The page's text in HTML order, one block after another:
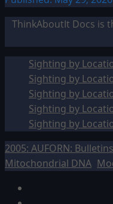
ThinkAboutIt Docs is
Sighting by
Sighting by
Sighting by
Sighting by
Sighting by
2005: AUFORN: Bulletins
Mitochondrial DNA